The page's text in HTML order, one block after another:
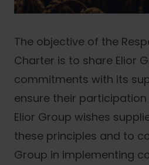
The objective of the
Charter is to share Elior
commitments with its
ensure their
Elior Group wishes
these principles and to
Group in implementing